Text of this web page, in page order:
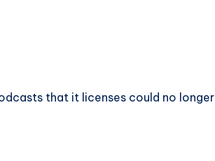
that it licenses could no longer